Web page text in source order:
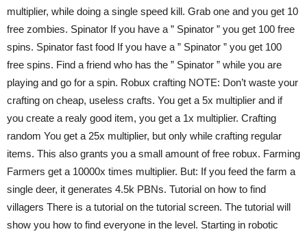
multiplier, while doing a single speed kill. Grab one and you get 10
free zombies. Spinator If you have a ” Spinator ” you get 100 free
spins. Spinator fast food If you have a ” Spinator ” you get 100
free spins. Find a friend who has the ” Spinator ” while you are
playing and go for a spin. Robux crafting NOTE: Don’t waste your
crafting on cheap, useless crafts. You get a 5x multiplier and if
you create a realy good item, you get a 1x multiplier. Crafting
random You get a 25x multiplier, but only while crafting regular
items. This also grants you a small amount of free robux. Farming
Farmers get a 10000x times multiplier. But: If you feed the farm a
single deer, it generates 4.5k PBNs. Tutorial on how to find
villagers There is a tutorial on the tutorial screen. The tutorial will
show you how to find everyone in the level. Starting in robotic